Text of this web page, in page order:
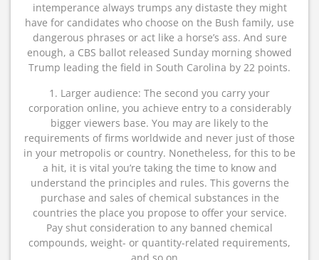
intemperance always trumps any distaste they might
have for candidates who choose on the Bush family, use
dangerous phrases or act like a horse’s ass. And sure
enough, a CBS ballot released Sunday morning showed
Trump leading the field in South Carolina by 22 points.
1. Larger audience: The second you carry your
corporation online, you achieve entry to a considerably
bigger viewers base. You may are likely to the
requirements of firms worldwide and never just of those
in your metropolis or country. Nonetheless, for this to be
a hit, it is vital you’re taking the time to know and
understand the principles and rules. This governs the
purchase and sales of chemical substances in the
countries the place you propose to offer your service.
Pay shut consideration to any banned chemical
compounds, weight- or quantity-related requirements,